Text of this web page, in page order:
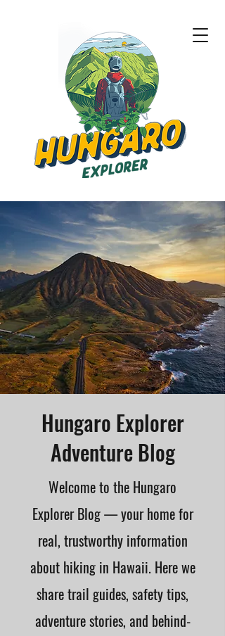
Hungaro Explorer
Adventure Blog
Welcome to the Hungaro
Explorer Blog — your home for
real, trustworthy information
about hiking in Hawaii. Here we
share trail guides, safety tips,
adventure stories, and behind-